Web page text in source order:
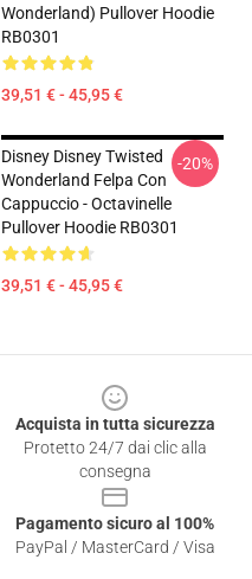
Wonderland) Pullover Hoodie
RB0301
39,51 € - 45,95 €
Disney Disney Twisted
Wonderland Felpa Con
Cappuccio - Octavinelle
Pullover Hoodie RB0301
39,51 € - 45,95 €
-20%
Acquista in tutta sicurezza
Protetto 24/7 dai clic alla
consegna
Pagamento sicuro al 100%
PayPal / MasterCard / Visa